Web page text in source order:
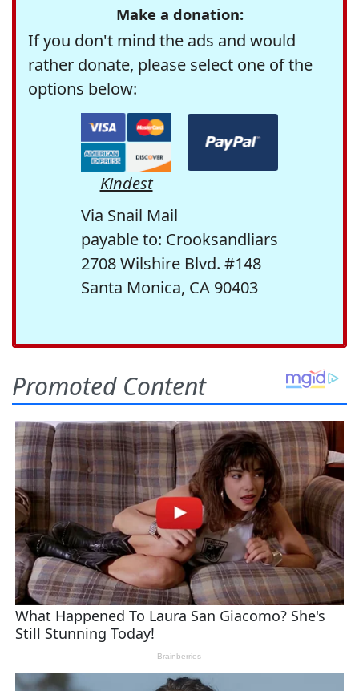
Make a donation:
If you don't mind the ads and would
rather donate, please select one of the
options below:
Kindest
Via Snail Mail
payable to: Crooksandliars
2708 Wilshire Blvd. #148
Santa Monica, CA 90403